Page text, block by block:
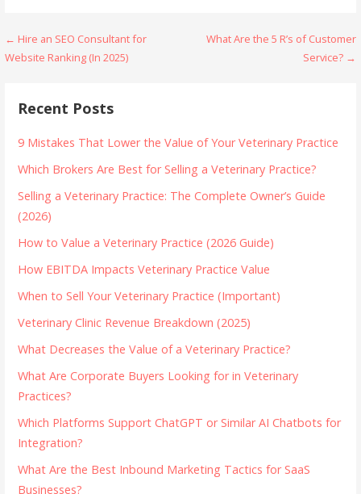
Post
navigation
← Hire an SEO Consultant for
Website Ranking (In 2025)
What Are the 5 R’s of Customer
Service? →
Recent Posts
9 Mistakes That Lower the Value of Your Veterinary Practice
Which Brokers Are Best for Selling a Veterinary Practice?
Selling a Veterinary Practice: The Complete Owner’s Guide
(2026)
How to Value a Veterinary Practice (2026 Guide)
How EBITDA Impacts Veterinary Practice Value
When to Sell Your Veterinary Practice (Important)
Veterinary Clinic Revenue Breakdown (2025)
What Decreases the Value of a Veterinary Practice?
What Are Corporate Buyers Looking for in Veterinary
Practices?
Which Platforms Support ChatGPT or Similar AI Chatbots for
Integration?
What Are the Best Inbound Marketing Tactics for SaaS
Businesses?